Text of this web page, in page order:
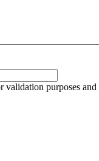
validation purposes